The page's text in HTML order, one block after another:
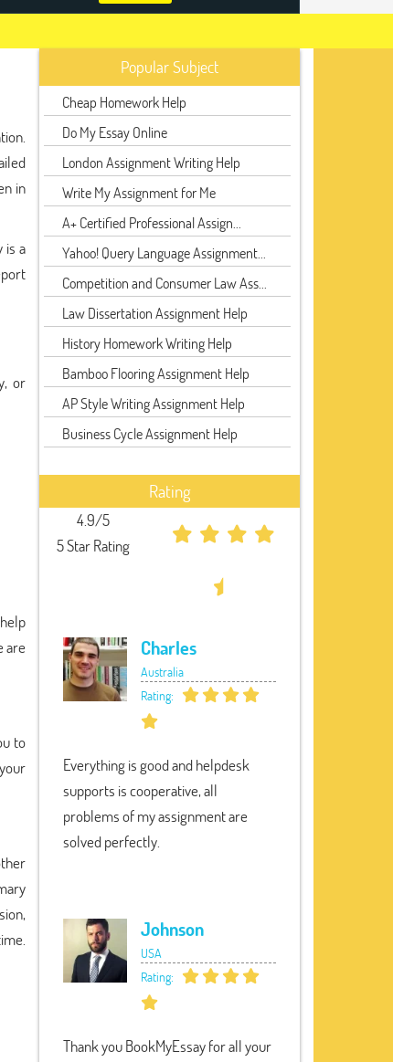
in
is a
or
are
to
Popular Subject
Cheap Homework Help
Do My Essay Online
London Assignment Writing Help
Write My Assignment for Me
A+ Certified Professional Assign...
Yahoo! Query Language Assignment...
Competition and Consumer Law Ass...
Law Dissertation Assignment Help
History Homework Writing Help
Bamboo Flooring Assignment Help
AP Style Writing Assignment Help
Business Cycle Assignment Help
Rating
4.9/5
5 Star Rating
Charles
Australia
Rating:
Everything is good and helpdesk
supports is cooperative, all
problems of my assignment are
solved perfectly.
Johnson
USA
Rating:
Thank you BookMyEssay for all your